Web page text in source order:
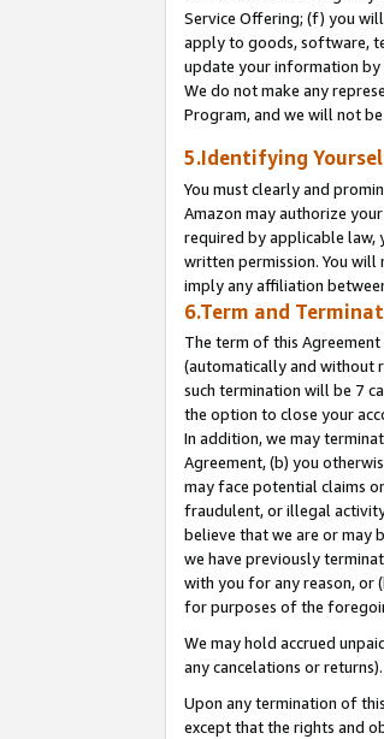
Service Offering; (f) you
apply to goods, software,
update your information by
We do not make any
Program, and we will not
5.Identifying
You must clearly and
Amazon may authorize
required by applicable law,
written permission. You
imply any affiliation
6.Term and
The term of this
(automatically and without
such termination will be 7
the option to close your
In addition, we may
Agreement, (b) you
may face potential claims
fraudulent, or illegal
believe that we are or may
we have previously
with you for any reason, or
for purposes of the
We may hold accrued
any cancelations or returns).
Upon any termination of
except that the rights and